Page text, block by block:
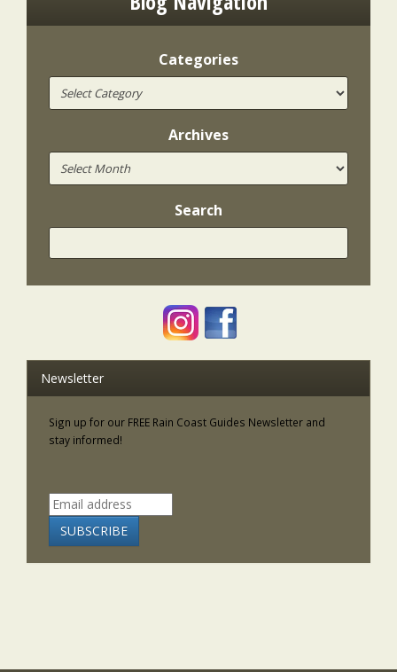
Categories
Archives
Search
Newsletter
Sign up for our FREE Rain Coast Guides Newsletter and
stay informed!